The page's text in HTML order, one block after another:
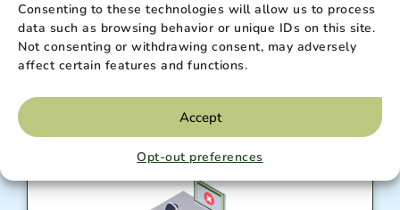
Consenting to these technologies will allow us to process
data such as browsing behavior or unique IDs on this site.
Not consenting or withdrawing consent, may adversely
affect certain features and functions.
Accept
Opt-out preferences
Enter